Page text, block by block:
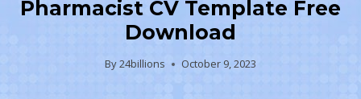
Pharmacist CV Template Free
Download
By24billions October 9, 2023